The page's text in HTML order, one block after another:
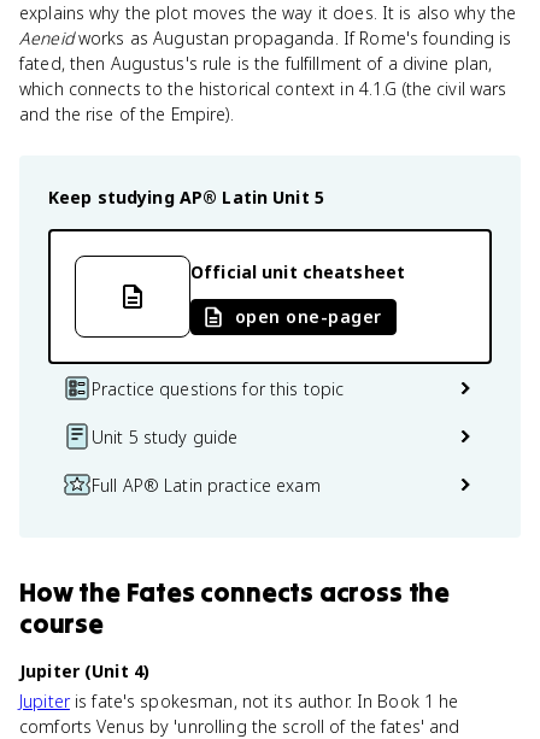
explains why the plot moves the way it does. It is also why the
Aeneidworks as Augustan propaganda. If Rome's founding is
fated, then Augustus's rule is the fulfillment of a divine plan,
which connects to the historical context in 4.1.G (the civil wars
and the rise of the Empire).
Keep studying AP® Latin Unit 5
Official unit cheatsheet
open one-pager
Practice questions for this topic
Unit 5 study guide
Full AP® Latin practice exam
Howthe Fates connects across the
course
Jupiter (Unit 4)
Jupiteris fate's spokesman, not its author. In Book 1 he
comforts Venus by 'unrolling the scroll of the fates' and